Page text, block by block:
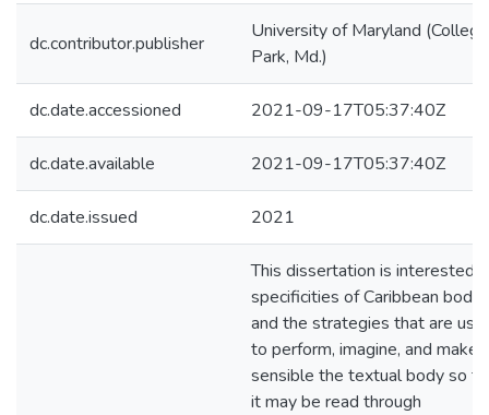
dc.contributor.publisher
University of Maryland (College
Park, Md.)
dc.date.accessioned 2021-09-17T05:37:40Z
dc.date.available 2021-09-17T05:37:40Z
dc.date.issued 2021
This dissertation is interested
specificities of Caribbean
and the strategies that are
to perform, imagine, and make
sensible the textual body so
it may be read through